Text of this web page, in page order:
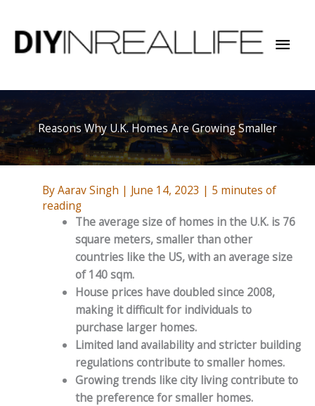
content
Main
Reasons Why U.K. Homes Are Growing Smaller
ByAarav Singh | June 14, 2023 | 5 minutes of
reading
The average size of homes in the U.K. is 76
square meters, smaller than other
countries like the US, with an average size
of 140 sqm.
House prices have doubled since 2008,
making it difficult for individuals to
purchase larger homes.
Limited land availability and stricter building
regulations contribute to smaller homes.
Growing trends like city living contribute to
the preference for smaller homes.